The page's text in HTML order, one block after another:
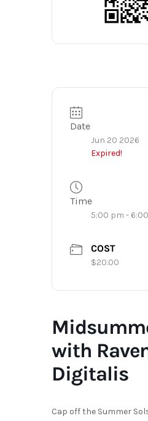
Date
Jun 20 2026
Expired!
Time
5:00 pm -
COST
$20.00
with
Digitalis
Cap off the Summer